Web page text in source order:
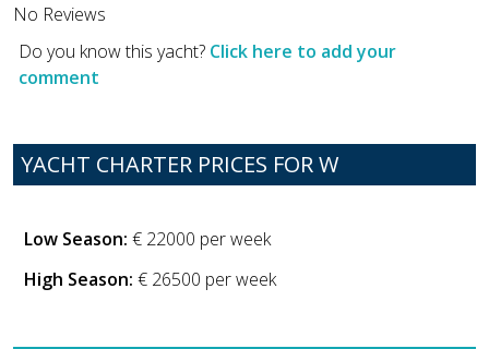
No Reviews
Do you know this yacht? Click here to add your
comment
YACHT CHARTER PRICES FOR W
Low Season: € 22000 per week
High Season: € 26500 per week